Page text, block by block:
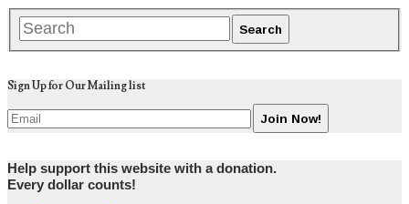
Sign Up for Our Mailing list
Help support this website with a donation.
Every dollar counts!